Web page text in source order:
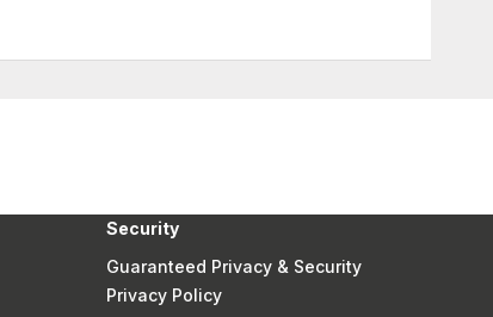
Security
Guaranteed Privacy & Security
Privacy Policy